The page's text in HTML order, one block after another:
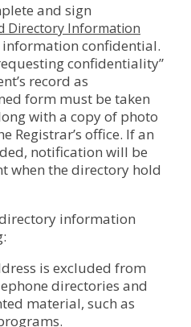
and sign
Directory Information
confidential.
confidentiality”
record as
form must be taken
with a copy of photo
Registrar’s office. If an
notification will be
when the directory hold
information
is excluded from
directories and
material, such as